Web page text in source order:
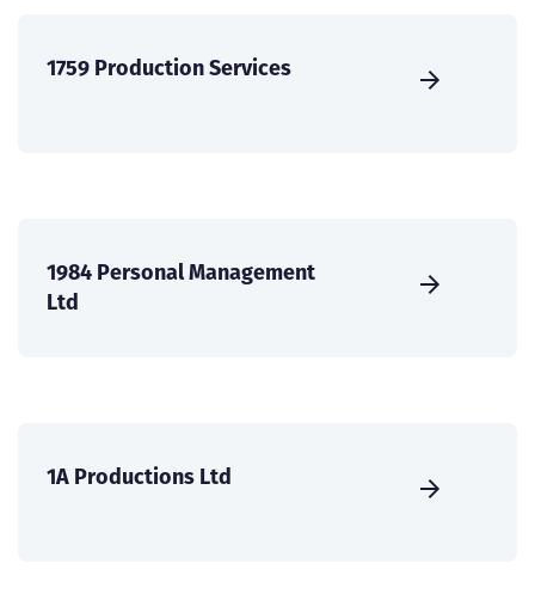
1759 Production Services
1984 Personal Management
Ltd
1A Productions Ltd